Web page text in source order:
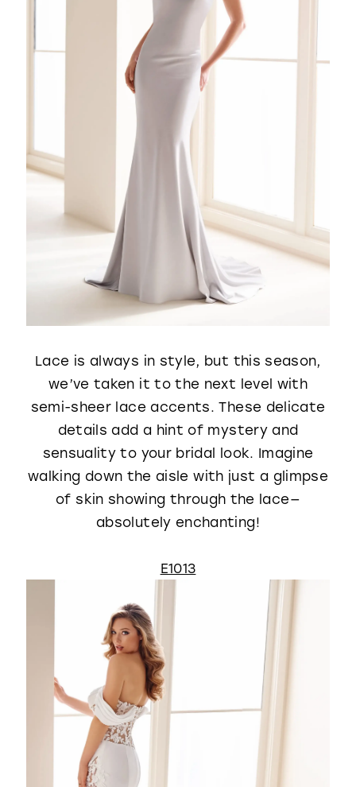
Lace is always in style, but this season,
we’ve taken it to the next level with
semi-sheer lace accents. These delicate
details add a hint of mystery and
sensuality to your bridal look. Imagine
walking down the aisle with just a glimpse
of skin showing through the lace—
absolutely enchanting!
E1013